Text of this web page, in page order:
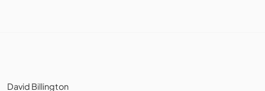
David Billington